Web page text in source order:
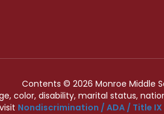
Contents © 2026 Monroe Middle
color, disability, marital status,
Nondiscrimination / ADA / Title